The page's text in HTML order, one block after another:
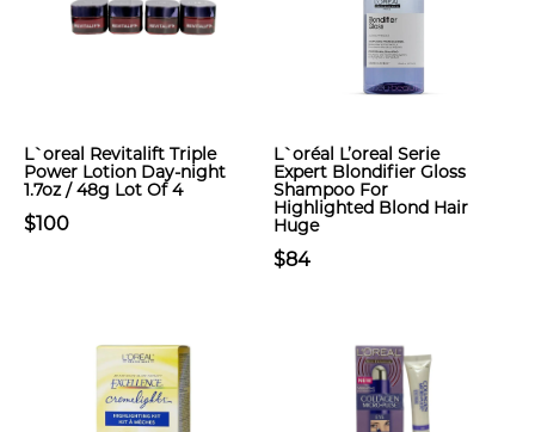
L`oreal Revitalift Triple
Power Lotion Day-night
1.7oz / 48g Lot Of 4
$100
L`oréal L’oreal Serie
Expert Blondifier Gloss
Shampoo For
Highlighted Blond Hair
Huge
$84